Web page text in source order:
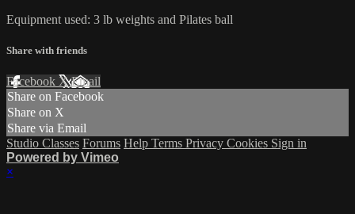
Equipment used: 3 lb weights and Pilates ball
Share with friends
Facebook XEmail
Share on Facebook
Share on X
Share via Email
Studio Classes Forums Help Terms Privacy Cookies Sign in
Powered by Vimeo
×